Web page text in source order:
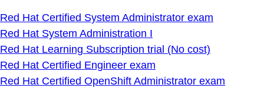
Red Hat Certified System Administrator exam
Red Hat System Administration I
Red Hat Learning Subscription trial (No cost)
Red Hat Certified Engineer exam
Red Hat Certified OpenShift Administrator exam